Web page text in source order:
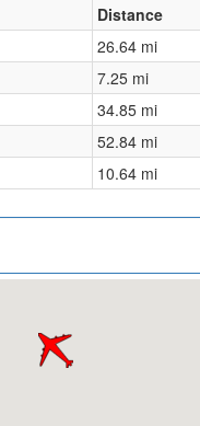
Distance
26.64 mi
7.25 mi
34.85 mi
52.84 mi
10.64 mi